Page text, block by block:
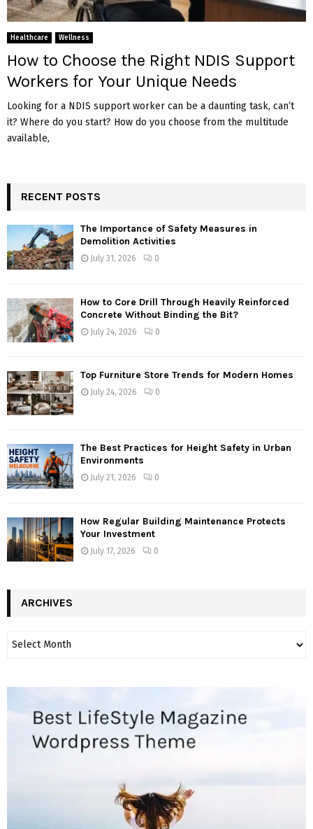
Healthcare Wellness
How to Choose the Right NDIS Support
Workers for Your Unique Needs
Looking for a NDIS support worker can be a daunting task, can’t
it? Where do you start? How do you choose from the multitude
available,
RECENT POSTS
The Importance of Safety Measures in
Demolition Activities
July 31, 2026 0
How to Core Drill Through Heavily Reinforced
Concrete Without Binding the Bit?
July 24, 2026 0
Top Furniture Store Trends for Modern Homes
July 24, 2026 0
The Best Practices for Height Safety in Urban
Environments
July 21, 2026 0
How Regular Building Maintenance Protects
Your Investment
July 17, 2026 0
ARCHIVES